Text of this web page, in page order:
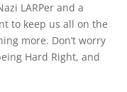
LARPer and a
to keep us all on the
more. Don’t worry
Hard Right, and